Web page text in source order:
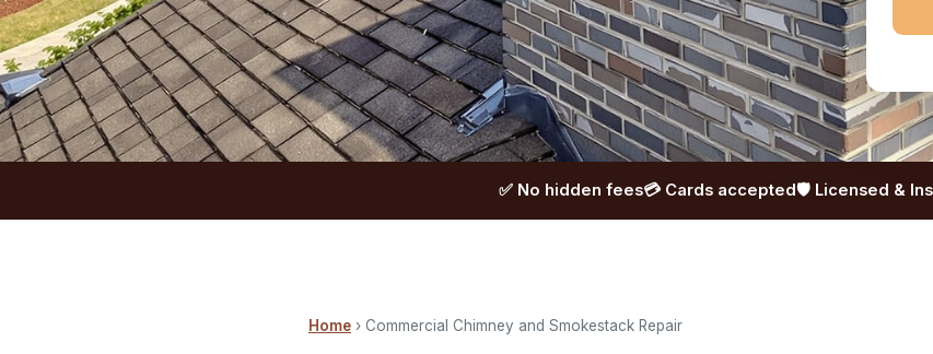
✅ No hidden fees💳 Cards accepted🛡️ Licensed &
Home › Commercial Chimney and Smokestack Repair